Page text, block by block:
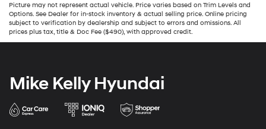
Picture may not represent actual vehicle. Price varies based on Trim Levels and
Options. See Dealer for in-stock inventory & actual selling price. Online pricing
subject to verification by dealership and subject to errors and omissions. All
prices plus tax, title & Doc Fee ($490), with approved credit.
Mike Kelly Hyundai